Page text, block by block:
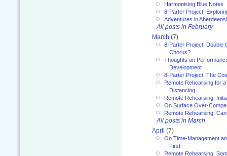
Harmonising Blue Notes
8-Parter Project:
Adventures in
All posts in February
March (7)
8-Parter Project: Double
Chorus?
Thoughts on
Development
8-Parter Project: The
Remote Rehearsing for
Distancing
Remote Rehearsing:
On Surface Over-
Remote Rehearsing:
All posts in March
April (7)
On Time-Management
First
Remote Rehearsing: